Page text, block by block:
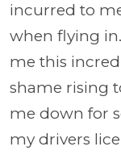
incurred to
when flying
me this
shame rising
me down for
my drivers